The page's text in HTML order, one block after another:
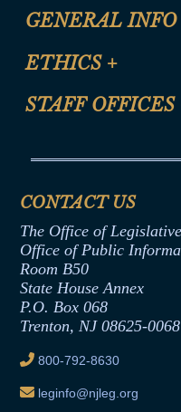
CLE Registration Form
CLE Presentation
GENERAL INFO
Site Map
Help
ETHICS +
Anti-Discrimination &
Termination or
Formal Advisory
Contract Awards
Joint Rule 19
Ethics Tutorial
STAFF OFFICES
Senate Republican
Office of Legislative
CONTACT US
The Office of
Office of Public
Room B50
State House Annex
P.O. Box 068
Trenton, NJ 08625-0068
800-792-8630
leginfo@njleg.org